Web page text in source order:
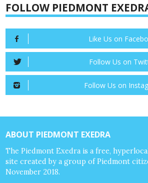
FOLLOW PIEDMONT
Like Us on
Follow Us on
Follow Us on
ABOUT PIEDMONT EXEDRA
The Piedmont Exedra is a free,
site created by a group of Piedmont
November 2018.